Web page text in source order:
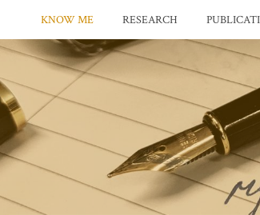
KNOW ME RESEARCH